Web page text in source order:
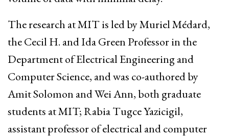
The research at MIT is led by Muriel Médard,
the Cecil H. and Ida Green Professor in the
Department of Electrical Engineering and
Computer Science, and was co-authored by
Amit Solomon and Wei Ann, both graduate
students at MIT; Rabia Tugce Yazicigil,
assistant professor of electrical and computer